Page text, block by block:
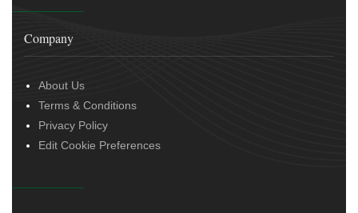
Company
About Us
Terms & Conditions
Privacy Policy
Edit Cookie Preferences